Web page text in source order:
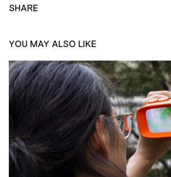
SHARE
YOU MAY ALSO LIKE